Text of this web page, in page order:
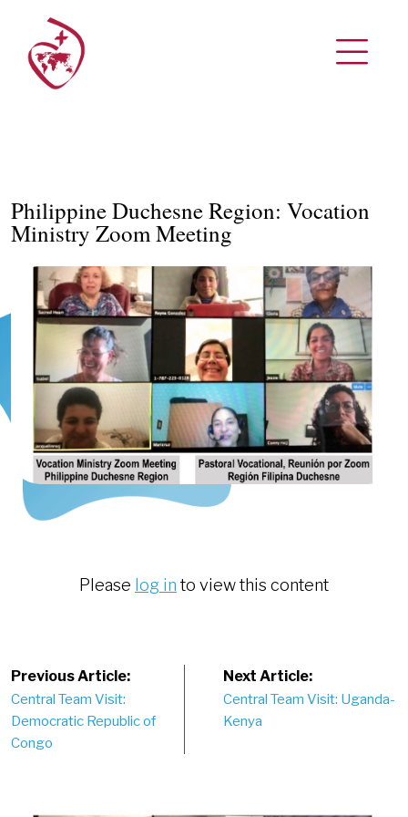
Philippine Duchesne Region: Vocation
Ministry Zoom Meeting
Please log in to view this content
Post
navigation
Previous Article:
Central Team Visit:
Democratic Republic of
Congo
Next Article:
Central Team Visit: Uganda-
Kenya